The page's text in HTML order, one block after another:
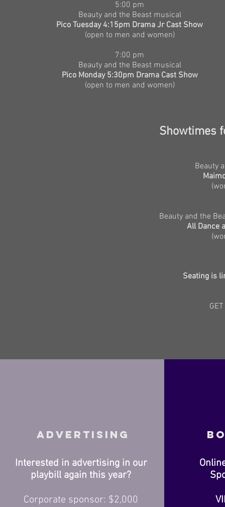
5:00 pm
Beauty and the Beast musical
Pico Tuesday 4:15pm Drama Jr Cast Show
(open to men and women)
7:00 pm
Beauty and the Beast musical
Pico Monday 5:30pm Drama Cast Show
(open to men and women)
Showtimes
Beauty
Beauty and the
All Dance
Seating is
Advertising
Interested in advertising in our
playbill again this year?
Corporate sponsor: $2,000